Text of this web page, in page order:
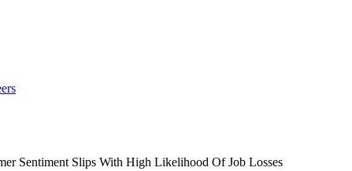
Sentiment Slips With High Likelihood Of Job Losses